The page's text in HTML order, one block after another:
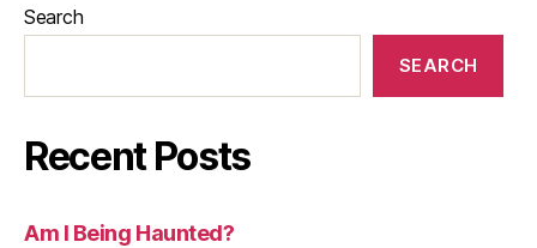
Search
SEARCH
Recent Posts
Am I Being Haunted?